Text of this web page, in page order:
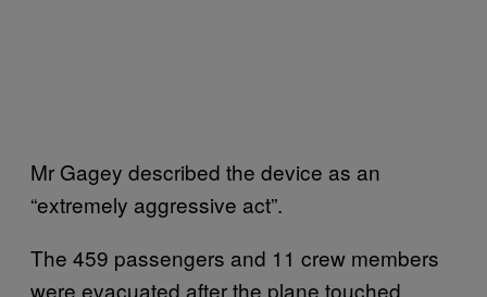
Mr Gagey described the device as an
“extremely aggressive act”.
The 459 passengers and 11 crew members
were evacuated after the plane touched